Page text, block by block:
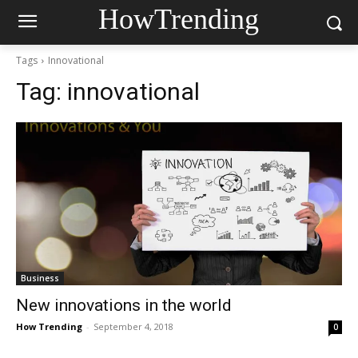
HowTrending
Tags Innovational
Tag: innovational
Business
New innovations in the world
How Trending - September 4, 2018 0